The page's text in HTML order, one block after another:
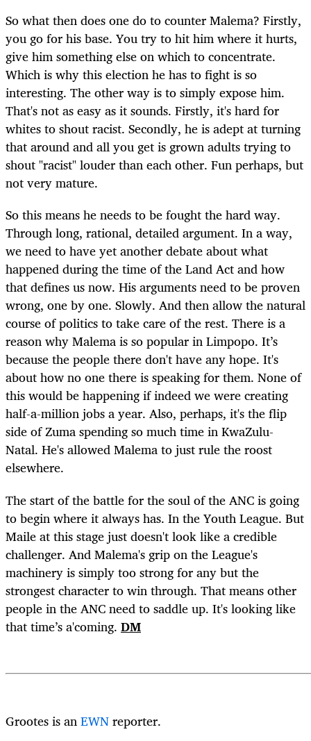
So what then does one do to counter Malema? Firstly,
you go for his base. You try to hit him where it hurts,
give him something else on which to concentrate.
Which is why this election he has to fight is so
interesting. The other way is to simply expose him.
That's not as easy as it sounds. Firstly, it's hard for
whites to shout racist. Secondly, he is adept at turning
that around and all you get is grown adults trying to
shout "racist" louder than each other. Fun perhaps, but
not very mature.
So this means he needs to be fought the hard way.
Through long, rational, detailed argument. In a way,
we need to have yet another debate about what
happened during the time of the Land Act and how
that defines us now. His arguments need to be proven
wrong, one by one. Slowly. And then allow the natural
course of politics to take care of the rest. There is a
reason why Malema is so popular in Limpopo. It’s
because the people there don't have any hope. It's
about how no one there is speaking for them. None of
this would be happening if indeed we were creating
half-a-million jobs a year. Also, perhaps, it's the flip
side of Zuma spending so much time in KwaZulu-
Natal. He's allowed Malema to just rule the roost
elsewhere.
The start of the battle for the soul of the ANC is going
to begin where it always has. In the Youth League. But
Maile at this stage just doesn't look like a credible
challenger. And Malema's grip on the League's
machinery is simply too strong for any but the
strongest character to win through. That means other
people in the ANC need to saddle up. It's looking like
that time’s a'coming. DM
Grootes is anEWNreporter.